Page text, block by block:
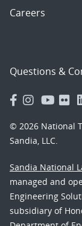
Careers
Questions &
© 2026 National
Sandia, LLC.
Sandia National
managed and
Engineering
subsidiary of